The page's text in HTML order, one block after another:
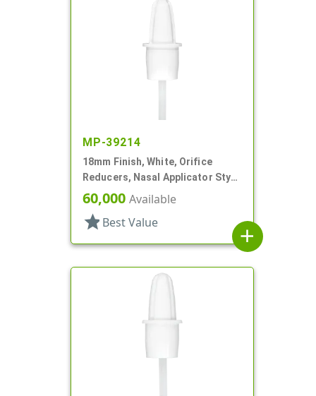
MP-39214
18mm Finish, White, Orifice
Reducers, Nasal Applicator Stye,
.030" Orifice
60,000 Available
star Best Value
add